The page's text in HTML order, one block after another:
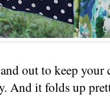
out to keep your
And it folds up